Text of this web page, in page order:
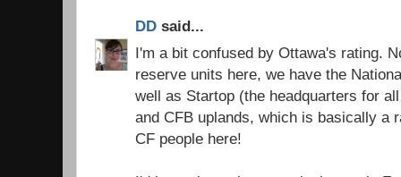
DD said...
I'm a bit confused by Ottawa's rating.
reserve units here, we have the
well as Startop (the headquarters for
and CFB uplands, which is basically a
CF people here!